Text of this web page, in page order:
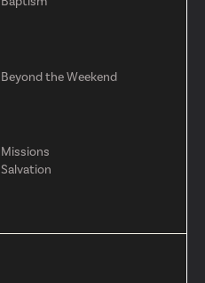
Beyond the Weekend
Missions
Salvation